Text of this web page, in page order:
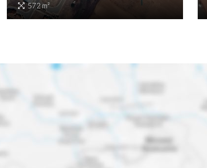
572 m²